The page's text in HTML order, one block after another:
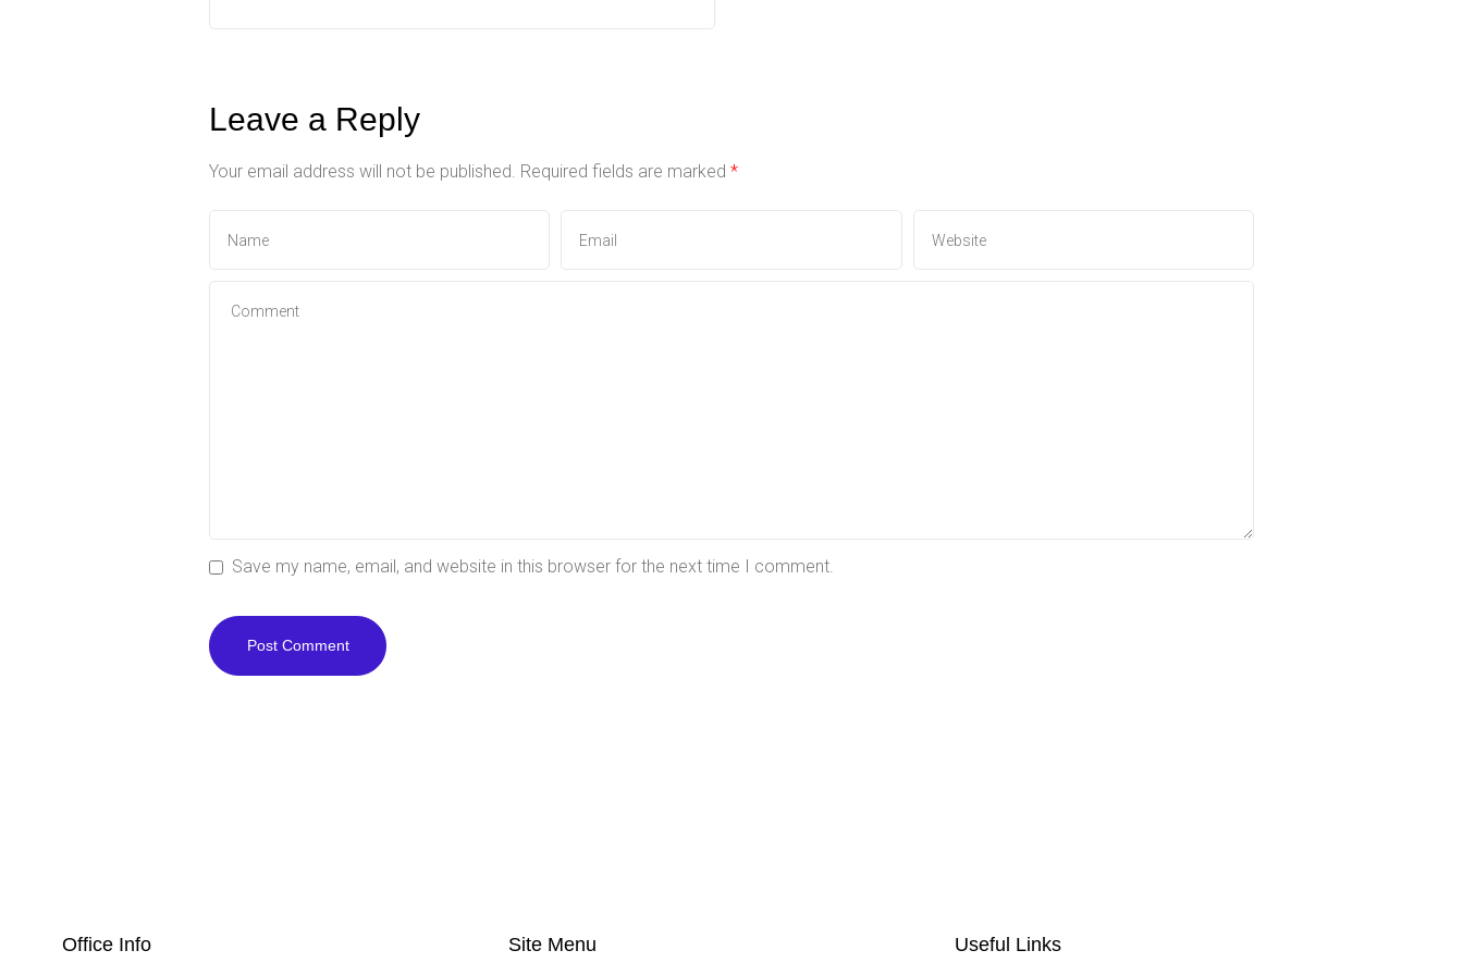
Leave a Reply
Your email address will not be published. Required fields are marked *
Save my name, email, and website in this browser for the next time I comment.
Office Info Site Menu Useful Links